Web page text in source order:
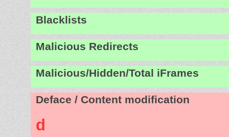
Blacklists
Malicious Redirects
Malicious/Hidden/Total iFrames
Deface / Content modification
d